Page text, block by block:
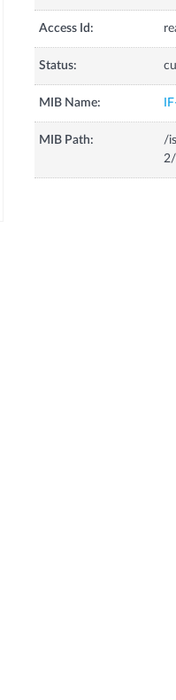
Access Id:
Status:
MIB Name:
MIB Path:
/